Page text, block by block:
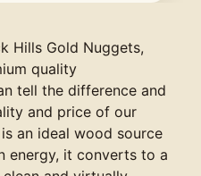
Hills Gold Nuggets,
quality
tell the difference and
and price of our
an ideal wood source
it converts to a